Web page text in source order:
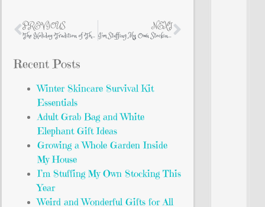
PREVIOUS
The Holiday Tradition of The Nutcracker
NEXT
I’m Stuffing My Own Stocking This Year
Recent Posts
Winter Skincare Survival Kit
Essentials
Adult Grab Bag and White
Elephant Gift Ideas
Growing a Whole Garden Inside
My House
I’m Stuffing My Own Stocking This
Year
Weird and Wonderful Gifts for All